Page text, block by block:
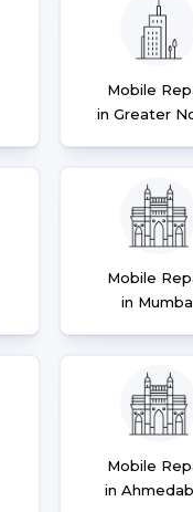
Mobile
in Greater
Mobile
in
Mobile
in